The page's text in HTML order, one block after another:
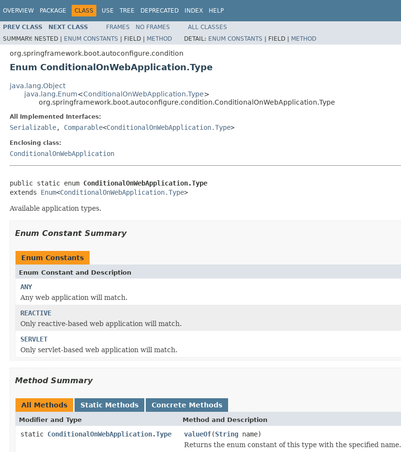
OVERVIEW PACKAGE CLASS USE TREE DEPRECATED INDEX HELP
PREV CLASS NEXT CLASS FRAMES NO FRAMES
ALL CLASSES
SUMMARY: NESTED | ENUM CONSTANTS | FIELD | METHOD DETAIL: ENUM CONSTANTS | FIELD | METHOD
org.springframework.boot.autoconfigure.condition
Enum ConditionalOnWebApplication.Type
java.lang.Object
java.lang.Enum<ConditionalOnWebApplication.Type>
org.springframework.boot.autoconfigure.condition.ConditionalOnWebApplication.Type
All Implemented Interfaces:
Serializable, Comparable<ConditionalOnWebApplication.Type>
Enclosing class:
ConditionalOnWebApplication
public static enum ConditionalOnWebApplication.Type
extends Enum<ConditionalOnWebApplication.Type>
Available application types.
Enum Constant Summary
Enum Constants
Enum Constant and Description
ANY
Any web application will match.
REACTIVE
Only reactive-based web application will match.
SERVLET
Only servlet-based web application will match.
Method Summary
All Methods Static Methods Concrete Methods
Modifier and Type Method and Description
static ConditionalOnWebApplication.Type valueOf(String name)
Returns the enum constant of this type with the specified name.